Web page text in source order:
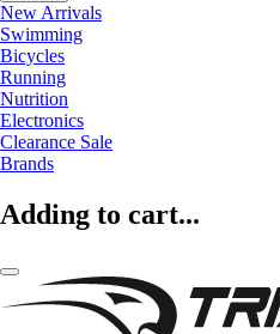
New Arrivals
Swimming
Bicycles
Running
Nutrition
Electronics
Clearance Sale
Brands
Adding to cart...